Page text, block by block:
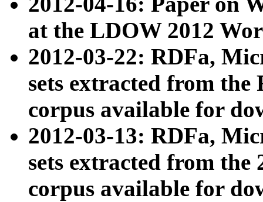
at the LDOW 2012
2012-03-22: RDFa,
sets extracted from
corpus available for
2012-03-13: RDFa,
sets extracted from the
corpus available for